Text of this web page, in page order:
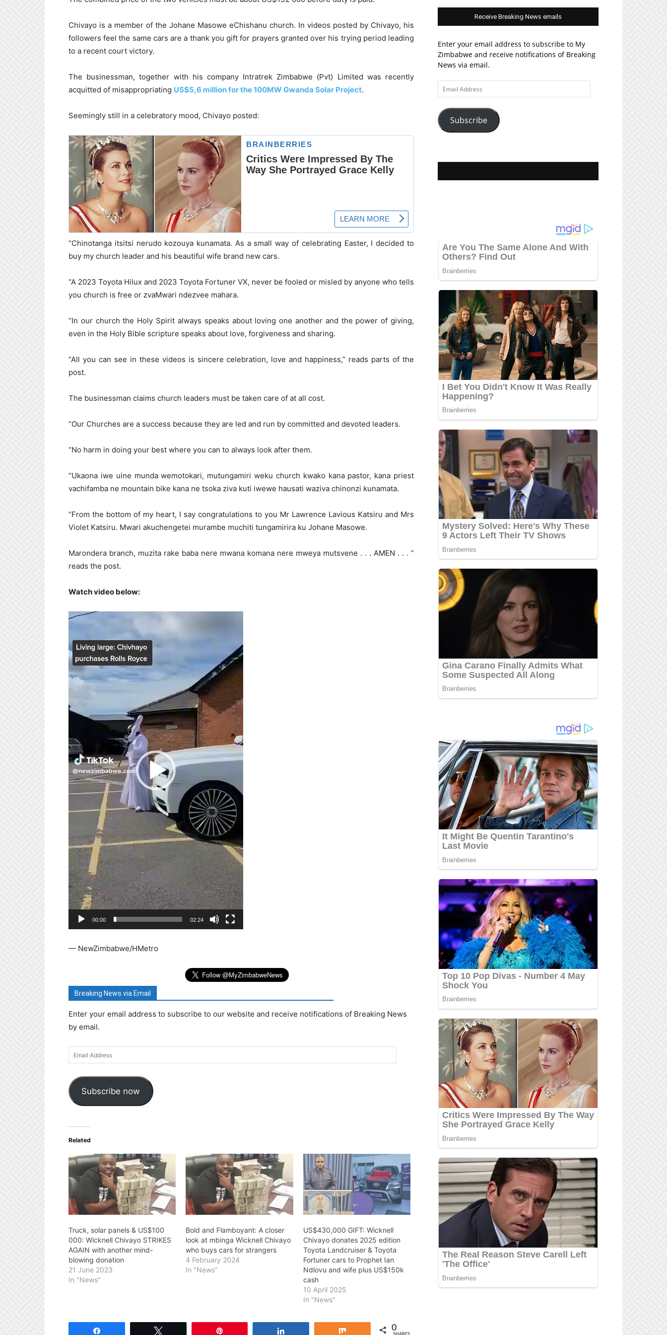
Chivayo is a member of the Johane Masowe eChishanu church. In videos posted by Chivayo, his
followers feel the same cars are a thank you gift for prayers granted over his trying period leading
to a recent court victory.
The businessman, together with his company Intratrek Zimbabwe (Pvt) Limited was recently
acquitted of misappropriating US$5,6 million for the 100MW Gwanda Solar Project.
Seemingly still in a celebratory mood, Chivayo posted:
“Chinotanga itsitsi nerudo kozouya kunamata. As a small way of celebrating Easter, I decided to
buy my church leader and his beautiful wife brand new cars.
“A 2023 Toyota Hilux and 2023 Toyota Fortuner VX, never be fooled or misled by anyone who tells
you church is free or zvaMwari ndezvee mahara.
“In our church the Holy Spirit always speaks about loving one another and the power of giving,
even in the Holy Bible scripture speaks about love, forgiveness and sharing.
“All you can see in these videos is sincere celebration, love and happiness,” reads parts of the
post.
The businessman claims church leaders must be taken care of at all cost.
“Our Churches are a success because they are led and run by committed and devoted leaders.
“No harm in doing your best where you can to always look after them.
“Ukaona iwe uine munda wemotokari, mutungamiri weku church kwako kana pastor, kana priest
vachifamba ne mountain bike kana ne tsoka ziva kuti iwewe hausati waziva chinonzi kunamata.
“From the bottom of my heart, I say congratulations to you Mr Lawrence Lavious Katsiru and Mrs
Violet Katsiru. Mwari akuchengetei murambe muchiti tungamirira ku Johane Masowe.
Marondera branch, muzita rake baba nere mwana komana nere mweya mutsvene . . . AMEN . . . ”
reads the post.
Watch video below:
Video
00:00 02:24
— NewZimbabwe/HMetro
Breaking News via Email
Enter your email address to subscribe to our website and receive notifications of Breaking News
by email.
Email
Address
Subscribe now
Related
Truck, solar panels & US$100
000: Wicknell Chivayo STRIKES
AGAIN with another mind-
blowing donation
21 June 2023
In "News"
Bold and Flamboyant: A closer
look at mbinga Wicknell Chivayo
who buys cars for strangers
4 February 2024
In "News"
US$430,000 GIFT: Wicknell
Chivayo donates 2025 edition
Toyota Landcruiser & Toyota
Fortuner cars to Prophet Ian
Ndlovu and wife plus US$150k
cash
10 April 2025
In "News"
0
Receive Breaking News emails
Enter your email address to subscribe to My
Zimbabwe and receive notifications of Breaking
News via email.
Email
Address
Subscribe